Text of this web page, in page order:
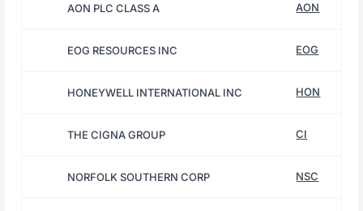
AON PLC CLASS A AON
EOG RESOURCES INC EOG
HONEYWELL INTERNATIONAL INC HON
THE CIGNA GROUP CI
NORFOLK SOUTHERN CORP NSC